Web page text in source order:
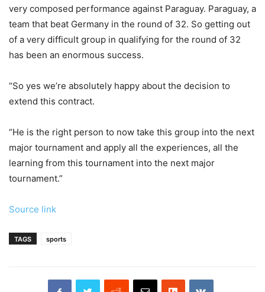
very composed performance against Paraguay. Paraguay, a
team that beat Germany in the round of 32. So getting out
of a very difficult group in qualifying for the round of 32
has been an enormous success.
“So yes we’re absolutely happy about the decision to
extend this contract.
“He is the right person to now take this group into the next
major tournament and apply all the experiences, all the
learning from this tournament into the next major
tournament.”
Source link
TAGS sports